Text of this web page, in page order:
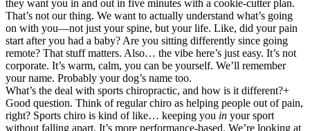
they want you in and out in five minutes with a cookie-cutter plan.
That’s not our thing. We want to actually understand what’s going
on with you—not just your spine, but your life. Like, did your pain
start after you had a baby? Are you sitting differently since going
remote? That stuff matters. Also… the vibe here’s just easy. It’s not
corporate. It’s warm, calm, you can be yourself. We’ll remember
your name. Probably your dog’s name too.
What’s the deal with sports chiropractic, and how is it different?+
Good question. Think of regular chiro as helping people out of pain,
right? Sports chiro is kind of like… keeping you in your sport
without falling apart. It’s more performance-based. We’re looking at